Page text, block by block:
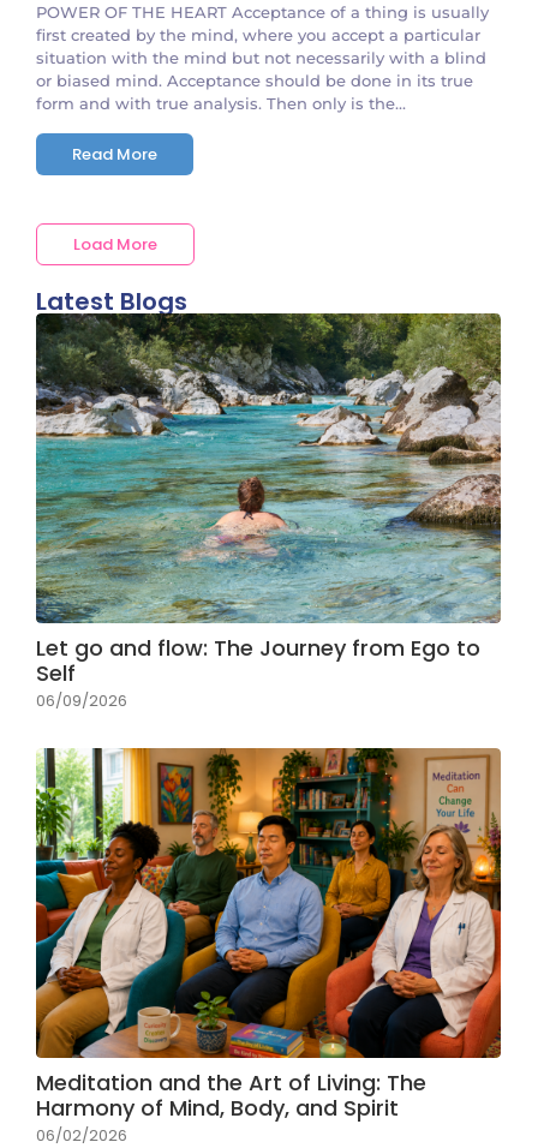
POWER OF THE HEART Acceptance of a thing is usually
first created by the mind, where you accept a particular
situation with the mind but not necessarily with a blind
or biased mind. Acceptance should be done in its true
form and with true analysis. Then only is the...
Read More
Load More
Latest Blogs
Let go and flow: The Journey from Ego to
Self
06/09/2026
Meditation and the Art of Living: The
Harmony of Mind, Body, and Spirit
06/02/2026